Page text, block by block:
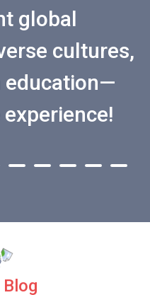
global
cultures,
education—